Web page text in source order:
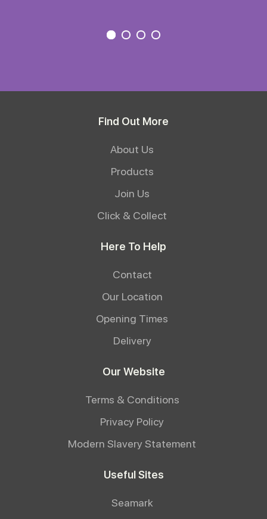
Find Out More
About Us
Products
Join Us
Click & Collect
Here To Help
Contact
Our Location
Opening Times
Delivery
Our Website
Terms & Conditions
Privacy Policy
Modern Slavery Statement
Useful Sites
Seamark